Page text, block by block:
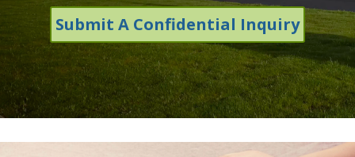
Submit A Confidential Inquiry